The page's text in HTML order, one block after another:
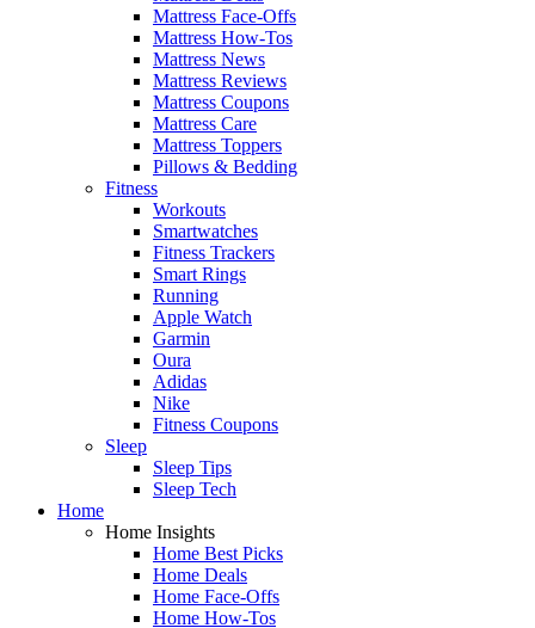
Mattress Face-Offs
Mattress How-Tos
Mattress News
Mattress Reviews
Mattress Coupons
Mattress Care
Mattress Toppers
Pillows & Bedding
Fitness
Workouts
Smartwatches
Fitness Trackers
Smart Rings
Running
Apple Watch
Garmin
Oura
Adidas
Nike
Fitness Coupons
Sleep
Sleep Tips
Sleep Tech
Home
Home Insights
Home Best Picks
Home Deals
Home Face-Offs
Home How-Tos